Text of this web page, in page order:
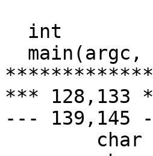
*** 128,133
--- 139,145